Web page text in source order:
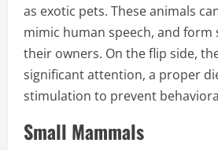
as exotic pets. These animals
mimic human speech, and
their owners. On the flip side,
significant attention, a proper
stimulation to prevent
Small Mammals